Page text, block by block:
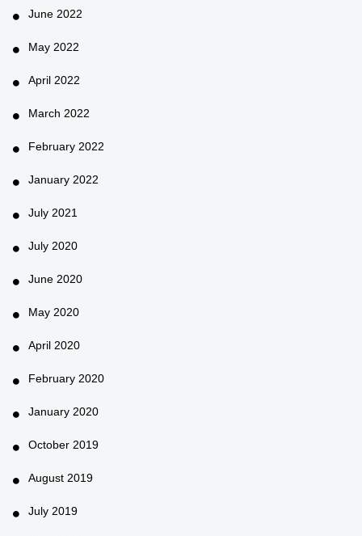
June 2022
May 2022
April 2022
March 2022
February 2022
January 2022
July 2021
July 2020
June 2020
May 2020
April 2020
February 2020
January 2020
October 2019
August 2019
July 2019